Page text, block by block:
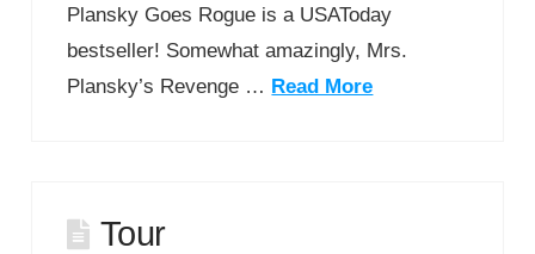
Plansky Goes Rogue is a USAToday
bestseller! Somewhat amazingly, Mrs.
Plansky’s Revenge … Read More
Tour